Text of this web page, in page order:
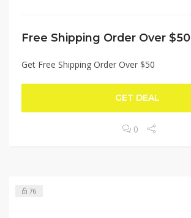
Free Shipping Order Over $50
Get Free Shipping Order Over $50
GET DEAL
0
76